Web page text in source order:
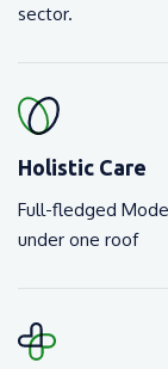
sector.
Holistic Care
Full-fledged
under one roof